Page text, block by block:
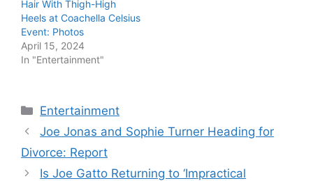
Hair With Thigh-High
Heels at Coachella Celsius
Event: Photos
April 15, 2024
In "Entertainment"
Categories
Entertainment
Joe Jonas and Sophie Turner Heading for
Divorce: Report
Is Joe Gatto Returning to ‘Impractical